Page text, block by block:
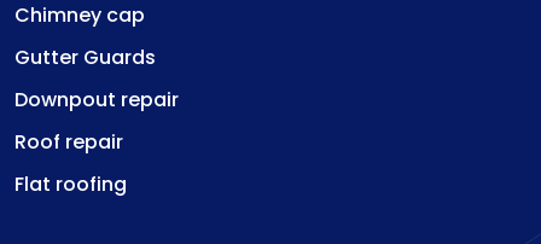
Chimney cap
Gutter Guards
Downpout repair
Roof repair
Flat roofing